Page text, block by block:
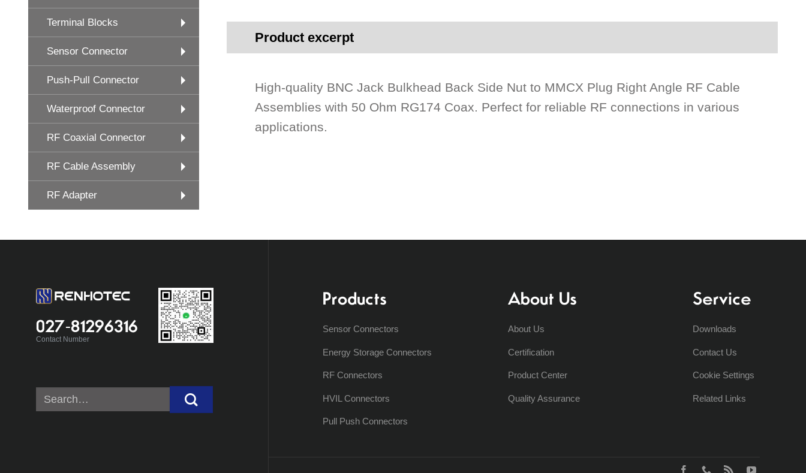
Terminal Blocks
Sensor Connector
Push-Pull Connector
Waterproof Connector
RF Coaxial Connector
RF Cable Assembly
RF Adapter
Product excerpt
High-quality BNC Jack Bulkhead Back Side Nut to MMCX Plug Right Angle RF Cable
Assemblies with 50 Ohm RG174 Coax. Perfect for reliable RF connections in various
applications.
027-81296316
Contact Number
Search
for:
Products
Sensor Connectors
Energy Storage Connectors
RF Connectors
HVIL Connectors
Pull Push Connectors
About Us
About Us
Certification
Product Center
Quality Assurance
Service
Downloads
Contact Us
Cookie Settings
Related Links